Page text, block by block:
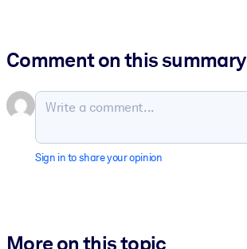
Comment on this summary
Sign in to share your opinion
More on this topic